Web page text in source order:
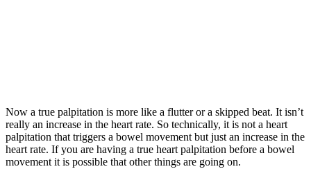
Now a true palpitation is more like a flutter or a skipped beat. It isn’t
really an increase in the heart rate. So technically, it is not a heart
palpitation that triggers a bowel movement but just an increase in the
heart rate. If you are having a true heart palpitation before a bowel
movement it is possible that other things are going on.